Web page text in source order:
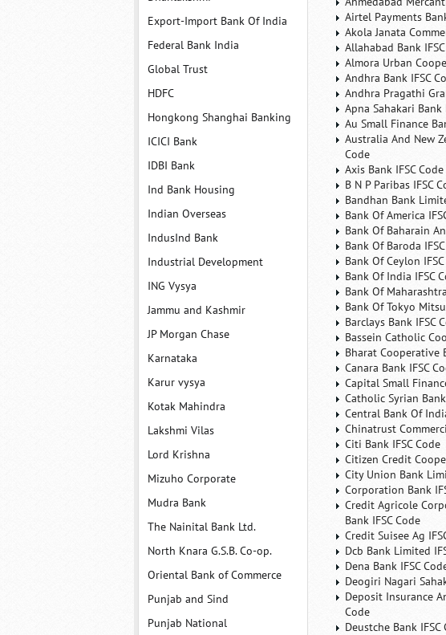
Export-Import Bank Of India
Federal Bank India
Global Trust
HDFC
Hongkong Shanghai Banking
ICICI Bank
IDBI Bank
Ind Bank Housing
Indian Overseas
IndusInd Bank
Industrial Development
ING Vysya
Jammu and Kashmir
JP Morgan Chase
Karnataka
Karur vysya
Kotak Mahindra
Lakshmi Vilas
Lord Krishna
Mizuho Corporate
Mudra Bank
The Nainital Bank Ltd.
North Knara G.S.B. Co-op.
Oriental Bank of Commerce
Punjab and Sind
Punjab National
Airtel Payments
Akola Janata
Allahabad Bank
Almora Urban
Andhra Bank IFSC
Andhra Pragathi
Apna Sahakari Bank
Au Small Finance
Australia And New
Code
Axis Bank IFSC Code
B N P Paribas IFSC
Bandhan Bank
Bank Of America
Bank Of Baharain
Bank Of Baroda
Bank Of Ceylon
Bank Of India IFSC
Bank Of
Bank Of Tokyo
Barclays Bank IFSC
Bassein Catholic
Bharat Cooperative
Canara Bank IFSC
Capital Small
Catholic Syrian
Central Bank Of
Chinatrust
Citi Bank IFSC Code
Citizen Credit
City Union Bank
Corporation Bank
Credit Agricole
Bank IFSC Code
Credit Suisee Ag
Dcb Bank Limited
Dena Bank IFSC
Deogiri Nagari
Deposit Insurance
Code
Deustche Bank IFSC